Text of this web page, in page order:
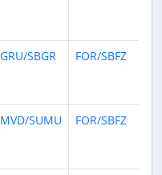
GRU/SBGR FOR/SBFZ
MVD/SUMU FOR/SBFZ